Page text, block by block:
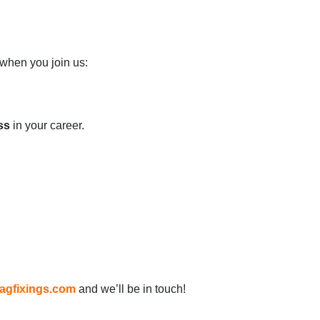
you join us:
in your career.
and we’ll be in touch!